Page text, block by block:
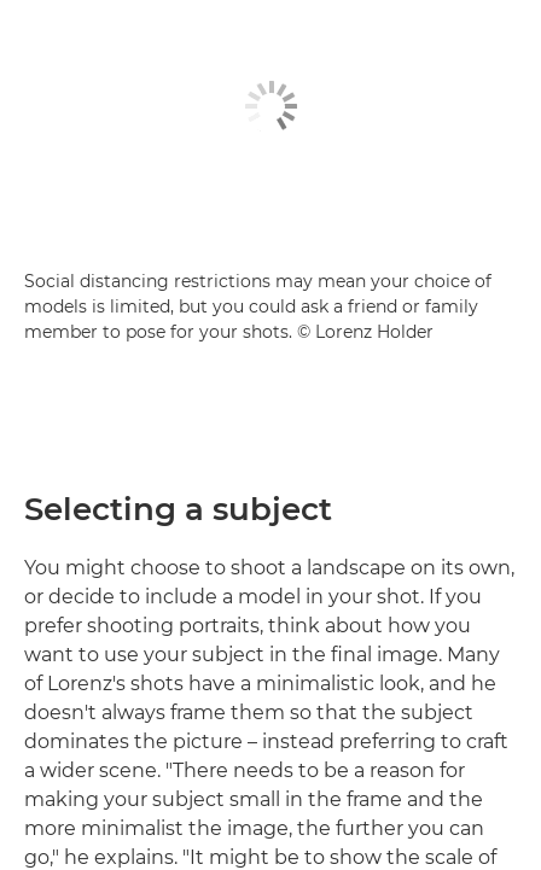
Social distancing restrictions may mean your choice of
models is limited, but you could ask a friend or family
member to pose for your shots. © Lorenz Holder
Selecting a subject
You might choose to shoot a landscape on its own,
or decide to include a model in your shot. If you
prefer shooting portraits, think about how you
want to use your subject in the final image. Many
of Lorenz's shots have a minimalistic look, and he
doesn't always frame them so that the subject
dominates the picture – instead preferring to craft
a wider scene. "There needs to be a reason for
making your subject small in the frame and the
more minimalist the image, the further you can
go," he explains. "It might be to show the scale of